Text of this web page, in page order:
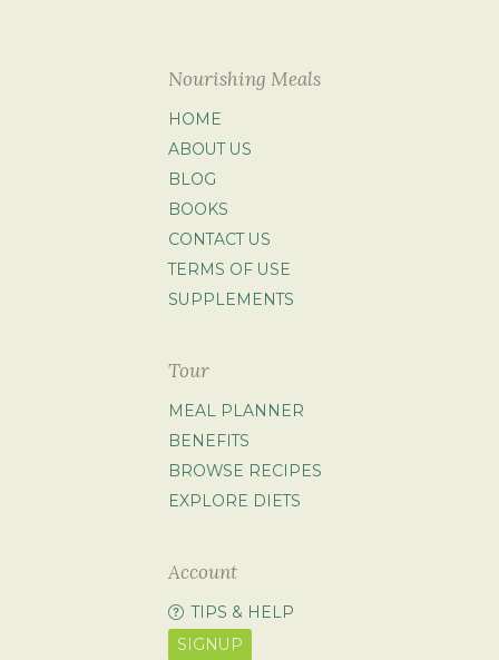
Nourishing Meals
HOME
ABOUT US
BLOG
BOOKS
CONTACT US
TERMS OF USE
SUPPLEMENTS
Tour
MEAL PLANNER
BENEFITS
BROWSE RECIPES
EXPLORE DIETS
Account
TIPS & HELP
SIGNUP